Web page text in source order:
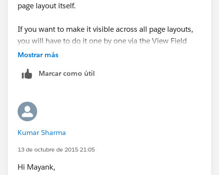
2- I choose the Object PROJECT
PROFILES
page layout itself.
If you want to make it visible across all page layouts,
you will have to do it one by one via the View Field
Accessiblity and there's no way around that.
Mostrar más
Marcar como útil
Kumar Sharma
13 de octubre de 2015 21:05
Hi Mayank,